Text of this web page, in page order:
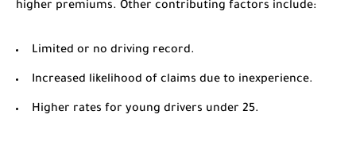
higher premiums. Other contributing factors include:
Limited or no driving record.
Increased likelihood of claims due to inexperience.
Higher rates for young drivers under 25.